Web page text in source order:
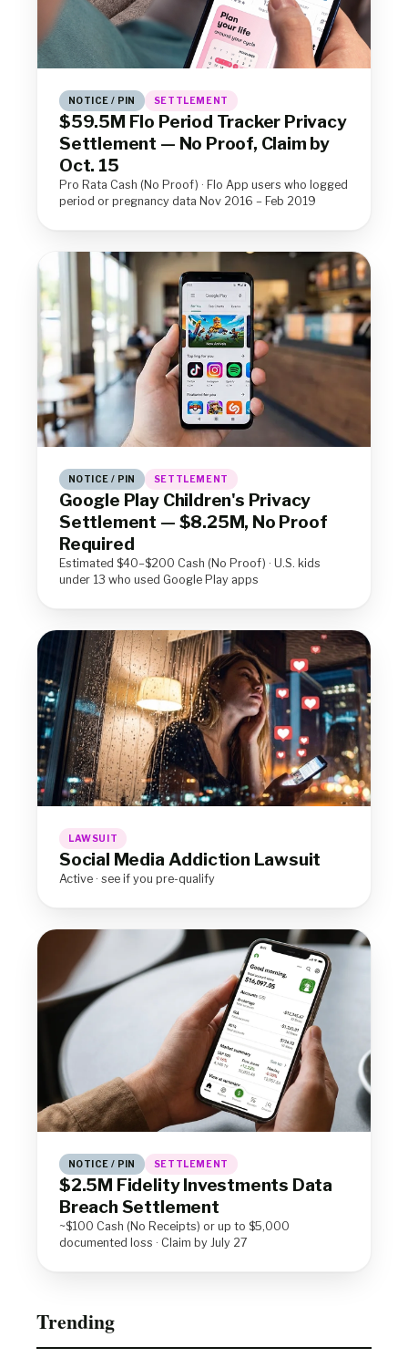
NOTICE / PIN SETTLEMENT
$59.5M Flo Period Tracker Privacy
Settlement — No Proof, Claim by
Oct. 15
Pro Rata Cash (No Proof) · Flo App users who logged
period or pregnancy data Nov 2016 – Feb 2019
NOTICE / PIN SETTLEMENT
Google Play Children's Privacy
Settlement — $8.25M, No Proof
Required
Estimated $40–$200 Cash (No Proof) · U.S. kids
under 13 who used Google Play apps
LAWSUIT
Social Media Addiction Lawsuit
Active · see if you pre-qualify
NOTICE / PIN SETTLEMENT
$2.5M Fidelity Investments Data
Breach Settlement
~$100 Cash (No Receipts) or up to $5,000
documented loss · Claim by July 27
Trending